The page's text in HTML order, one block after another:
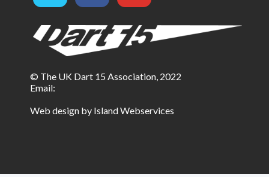
© The UK Dart 15 Association, 2022
Email:
Web design by Island Webservices